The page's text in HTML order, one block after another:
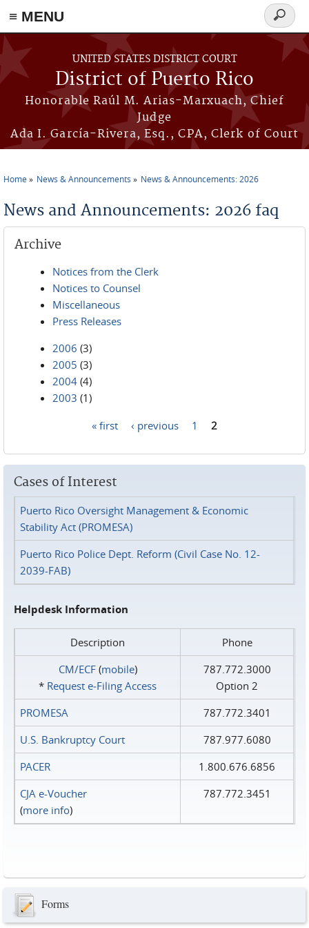
≡ MENU
Skip to main content
UNITED STATES DISTRICT COURT
District of Puerto Rico
Honorable Raúl M. Arias-Marxuach, Chief
Judge
Ada I. García-Rivera, Esq., CPA, Clerk of Court
Search
form
Home News & Announcements News & Announcements: 2026
News and Announcements: 2026 faq
Archive
Notices from the Clerk
Notices to Counsel
Miscellaneous
Press Releases
2006 (3)
2005 (3)
2004 (4)
2003 (1)
« first ‹ previous 1 2
Cases of Interest
Puerto Rico Oversight Management & Economic
Stability Act (PROMESA)
Puerto Rico Police Dept. Reform (Civil Case No. 12-
2039-FAB)
Helpdesk Information
Description
Phone
CM/ECF(mobile)
* Request e‑Filing Access
787.772.3000
Option 2
PROMESA
787.772.3401
U.S. Bankruptcy Court
787.977.6080
PACER
1.800.676.6856
CJA e-Voucher
(more info)
787.772.3451
Forms